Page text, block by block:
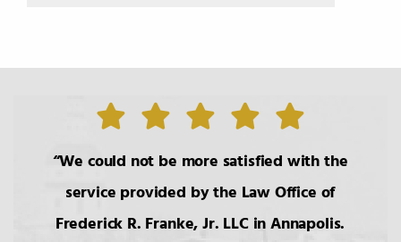
We could not be more satisfied with the
service provided by the Law Office of
Frederick R. Franke, Jr. LLC in Annapolis.